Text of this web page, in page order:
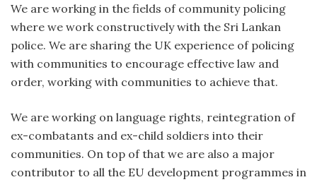
We are working in the fields of community policing
where we work constructively with the Sri Lankan
police. We are sharing the UK experience of policing
with communities to encourage effective law and
order, working with communities to achieve that.
We are working on language rights, reintegration of
ex-combatants and ex-child soldiers into their
communities. On top of that we are also a major
contributor to all the EU development programmes in